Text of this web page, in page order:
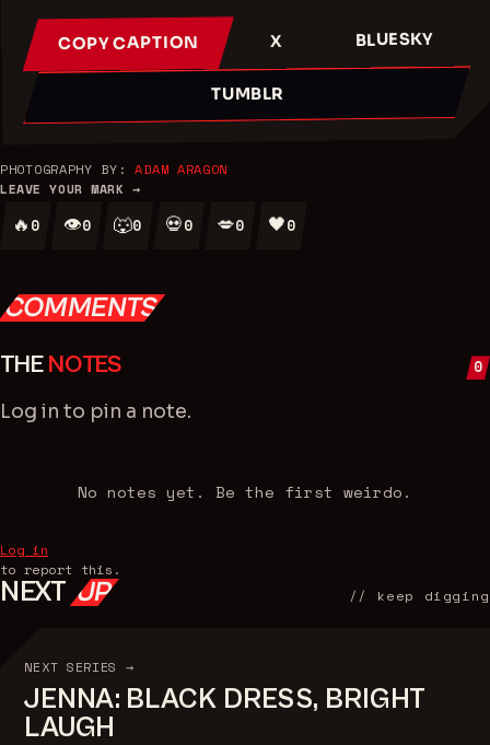
COPY CAPTION X BLUESKY
TUMBLR
PHOTOGRAPHY BY:
ADAM ARAGON
LEAVE YOUR MARK →
🔥 0 👁0 🐺0 💀0 💋0 🖤0
COMMENTS
THE NOTES 0
Log in to pin a note.
No notes yet. Be the first weirdo.
Log in
to report this.
NEXT UP // keep digging
NEXT SERIES →
JENNA: BLACK DRESS, BRIGHT
LAUGH